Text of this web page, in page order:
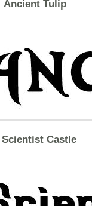
Ancient Tulip
Scientist Castle